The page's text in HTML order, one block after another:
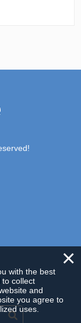
×
with the best
to collect
and
you agree to
uses.